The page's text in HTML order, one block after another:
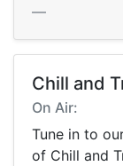
—
Chill and
On Air:
Tune in to
of Chill and